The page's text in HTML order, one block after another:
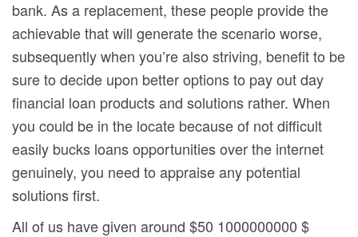
bank. As a replacement, these people provide the
achievable that will generate the scenario worse,
subsequently when you’re also striving, benefit to be
sure to decide upon better options to pay out day
financial loan products and solutions rather. When
you could be in the locate because of not difficult
easily bucks loans opportunities over the internet
genuinely, you need to appraise any potential
solutions first.
All of us have given around $50 1000000000 $